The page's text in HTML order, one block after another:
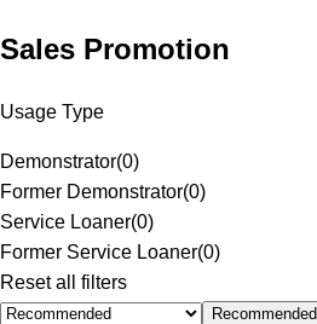
Sales Promotion
Usage Type
Demonstrator(0)
Former Demonstrator(0)
Service Loaner(0)
Former Service Loaner(0)
Reset all filters
Recommended